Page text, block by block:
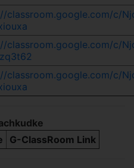
classroom.google.com/c/
classroom.google.com/c/
classroom.google.com/c/
G-ClassRoom Link